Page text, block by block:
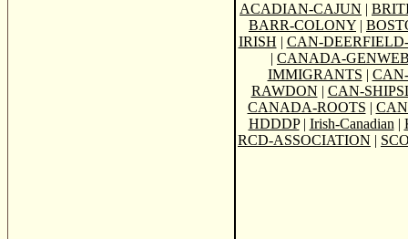
ACADIAN-CAJUN |
BARR-COLONY |
IRISH | CAN-
| CANADA-
IMMIGRANTS |
RAWDON | CAN-
CANADA-ROOTS |
HDDDP| Irish-Canadian|
RCD-ASSOCIATION |